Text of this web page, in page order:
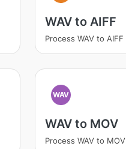
WAV to AIFF
Process WAV to AIFF
WAV
WAV to MOV
Process WAV to MOV